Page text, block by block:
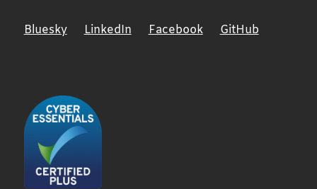
Bluesky LinkedIn Facebook GitHub